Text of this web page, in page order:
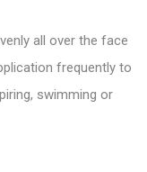
all over the face
frequently to
swimming or